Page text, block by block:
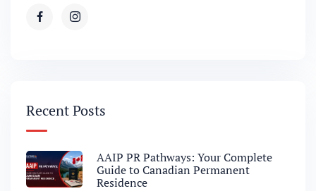
Recent Posts
AAIP PR Pathways: Your Complete
Guide to Canadian Permanent
Residence